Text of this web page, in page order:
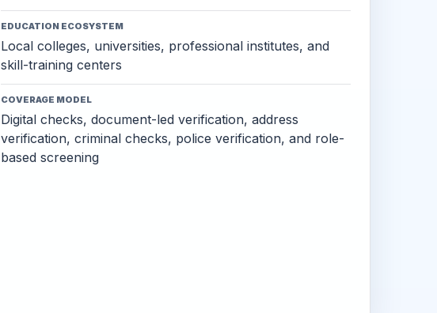
EDUCATION ECOSYSTEM
Local colleges, universities, professional institutes, and
skill-training centers
COVERAGE MODEL
Digital checks, document-led verification, address
verification, criminal checks, police verification, and role-
based screening